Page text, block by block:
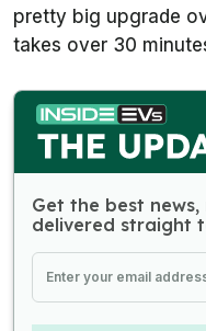
pretty big upgrade
takes over 30
Get the best news,
delivered straight